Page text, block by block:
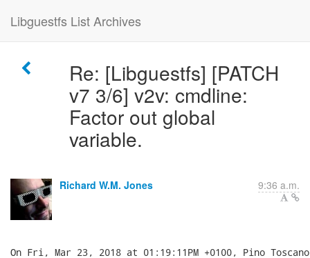
Libguestfs List Archives
Re: [Libguestfs] [PATCH
v7 3/6] v2v: cmdline:
Factor out global
variable.
Richard W.M. Jones 9:36 a.m.